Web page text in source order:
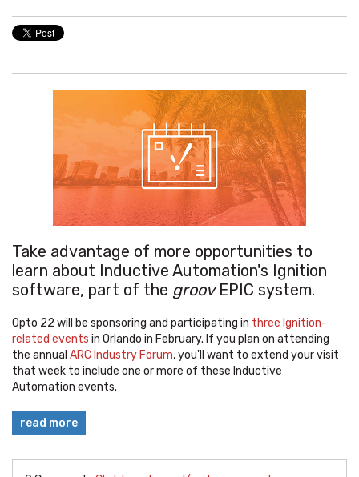
Take advantage of more opportunities to
learn about Inductive Automation's Ignition
software, part of the groovEPIC system.
Opto 22 will be sponsoring and participating in three Ignition-
related events in Orlando in February. If you plan on attending
the annual ARC Industry Forum, you'll want to extend your visit
that week to include one or more of these Inductive
Automation events.
read more